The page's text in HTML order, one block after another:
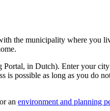
the municipality where you
in Dutch). Enter your
possible as long as you do
an environment and planning